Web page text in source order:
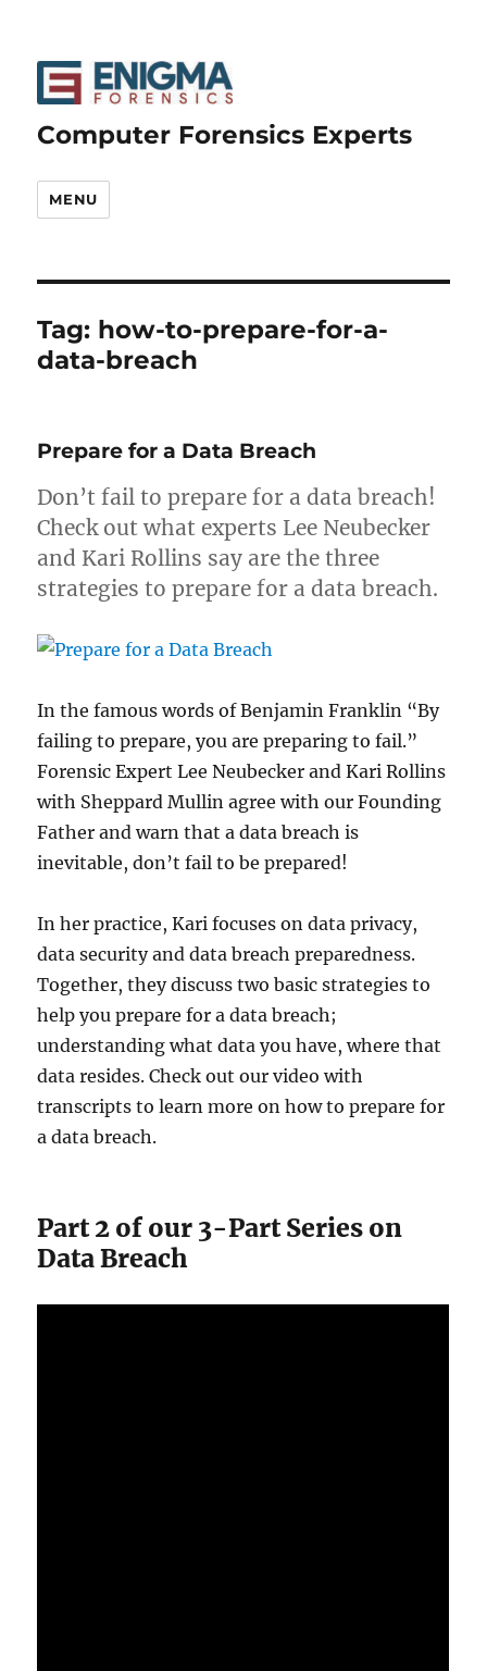
Computer Forensics Experts
MENU
Tag: how-to-prepare-for-a-
data-breach
Prepare for a Data Breach
Don’t fail to prepare for a data breach!
Check out what experts Lee Neubecker
and Kari Rollins say are the three
strategies to prepare for a data breach.
In the famous words of Benjamin Franklin “By
failing to prepare, you are preparing to fail.”
Forensic Expert Lee Neubecker and Kari Rollins
with Sheppard Mullin agree with our Founding
Father and warn that a data breach is
inevitable, don’t fail to be prepared!
In her practice, Kari focuses on data privacy,
data security and data breach preparedness.
Together, they discuss two basic strategies to
help you prepare for a data breach;
understanding what data you have, where that
data resides. Check out our video with
transcripts to learn more on how to prepare for
a data breach.
Part 2 of our 3-Part Series on
Data Breach